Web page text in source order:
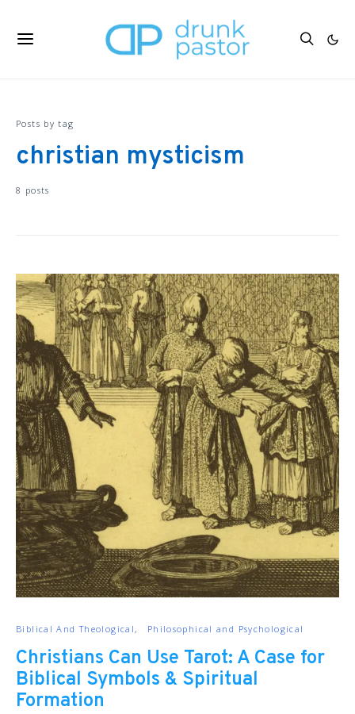
Posts by tag
christian mysticism
8 posts
Biblical And Theological Philosophical and Psychological
Christians Can Use Tarot: A Case for
Biblical Symbols & Spiritual
Formation